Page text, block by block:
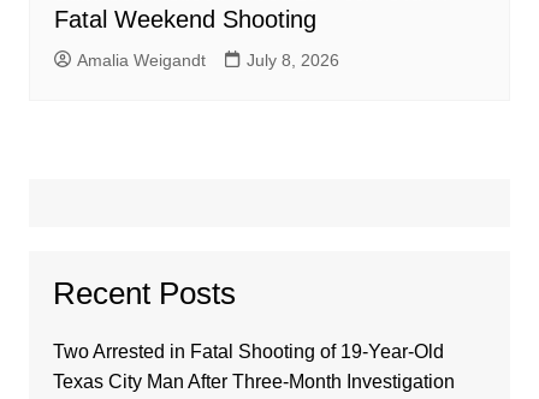
Fatal Weekend Shooting
Amalia Weigandt July 8, 2026
Recent Posts
Two Arrested in Fatal Shooting of 19-Year-Old
Texas City Man After Three-Month Investigation